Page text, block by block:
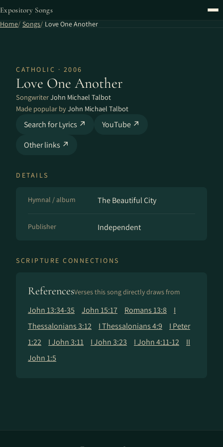
Expository Songs
Home Songs Love One Another
CATHOLIC · 2006
Love One Another
SongwriterJohn Michael Talbot
Made popular byJohn Michael Talbot
Search for Lyrics ↗
YouTube ↗
Other links ↗
DETAILS
Hymnal / album The Beautiful City
Publisher Independent
SCRIPTURE CONNECTIONS
ReferencesVerses this song directly draws from
John 13:34-35 John 15:17 Romans 13:8
I
Thessalonians 3:12
I Thessalonians 4:9
I Peter
1:22
I John 3:11 I John 3:23 I John 4:11-12
II
John 1:5